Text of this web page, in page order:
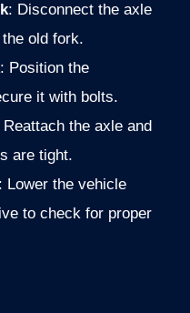
: Disconnect the axle
old fork.
: Position the
it with bolts.
Reattach the axle and
are tight.
: Lower the vehicle
to check for proper